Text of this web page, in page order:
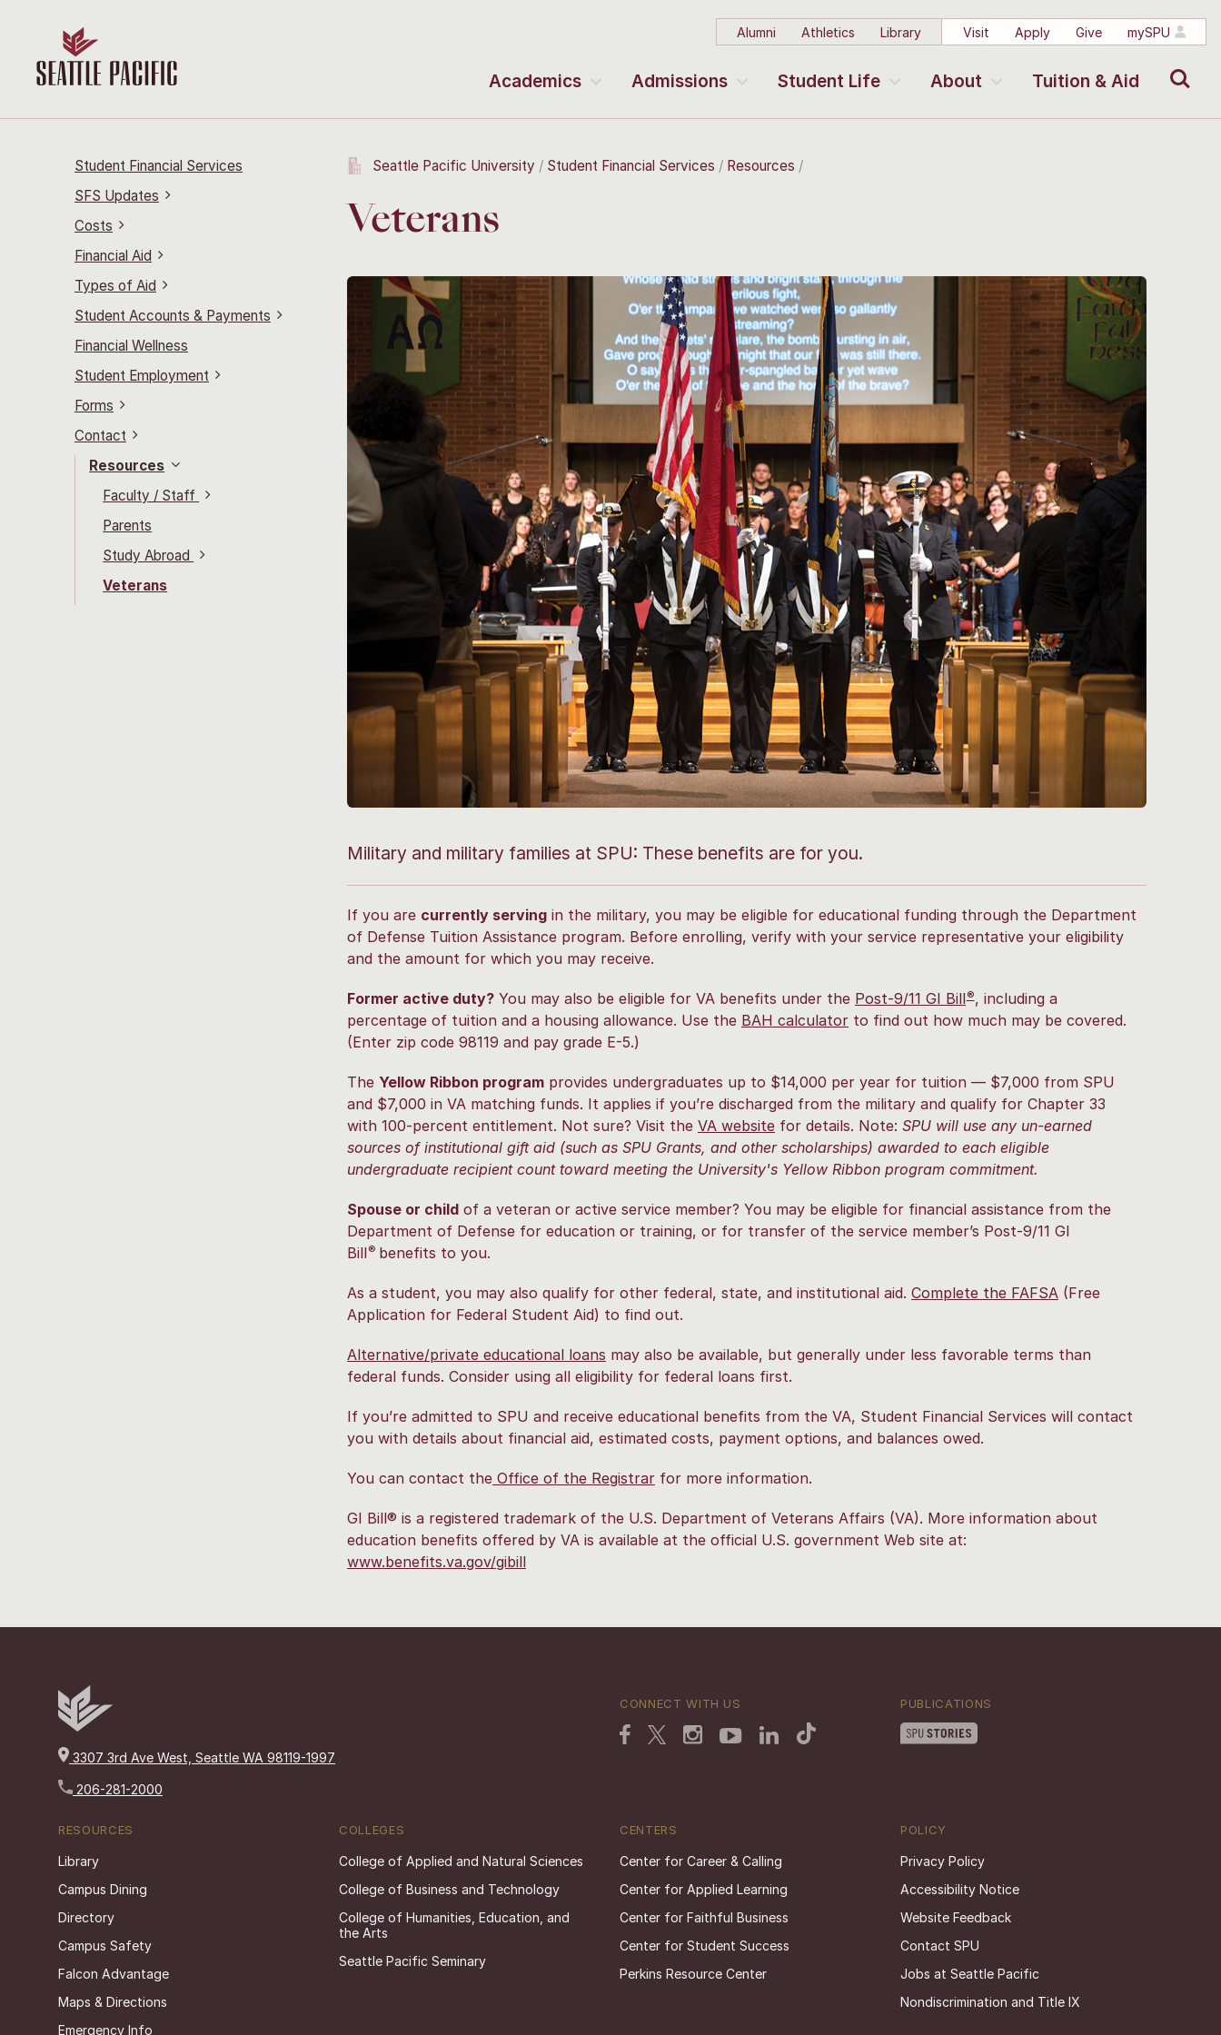
Alumni Athletics Library Visit Apply Give mySPU
Academics Admissions Student Life About Tuition & Aid
Student Financial Services
SFS Updates
Costs
Financial Aid
Types of Aid
Student Accounts & Payments
Financial Wellness
Student Employment
Forms
Contact
Resources
Faculty / Staff
Parents
Study Abroad
Veterans
Seattle Pacific University Student Financial Services Resources
Veterans
Military and military families at SPU: These benefits are for you.
If you are currently serving in the military, you may be eligible for educational funding through the Department
of Defense Tuition Assistance program. Before enrolling, verify with your service representative your eligibility
and the amount for which you may receive.
Former active duty? You may also be eligible for VA benefits under the Post-9/11 GI Bill®, including a
percentage of tuition and a housing allowance. Use the BAH calculator to find out how much may be covered.
(Enter zip code 98119 and pay grade E-5.)
The Yellow Ribbon program provides undergraduates up to $14,000 per year for tuition — $7,000 from SPU
and $7,000 in VA matching funds. It applies if you’re discharged from the military and qualify for Chapter 33
with 100-percent entitlement. Not sure? Visit the VA website for details. Note: SPU will use any un-earned
sources of institutional gift aid (such as SPU Grants, and other scholarships) awarded to each eligible
undergraduate recipient count toward meeting the University's Yellow Ribbon program commitment.
Spouse or child of a veteran or active service member? You may be eligible for financial assistance from the
Department of Defense for education or training, or for transfer of the service member’s Post-9/11 GI
Bill® benefits to you.
As a student, you may also qualify for other federal, state, and institutional aid. Complete the FAFSA (Free
Application for Federal Student Aid) to find out.
Alternative/private educational loans may also be available, but generally under less favorable terms than
federal funds. Consider using all eligibility for federal loans first.
If you’re admitted to SPU and receive educational benefits from the VA, Student Financial Services will contact
you with details about financial aid, estimated costs, payment options, and balances owed.
You can contact the Office of the Registrar for more information.
GI Bill® is a registered trademark of the U.S. Department of Veterans Affairs (VA). More information about
education benefits offered by VA is available at the official U.S. government Web site at:
www.benefits.va.gov/gibill
3307 3rd Ave West, Seattle WA 98119-1997
206-281-2000
CONNECT WITH US PUBLICATIONS
RESOURCES
Library
Campus Dining
Directory
Campus Safety
Falcon Advantage
Maps & Directions
Emergency Info
COLLEGES
College of Applied and Natural Sciences
College of Business and Technology
College of Humanities, Education, and
the Arts
Seattle Pacific Seminary
CENTERS
Center for Career & Calling
Center for Applied Learning
Center for Faithful Business
Center for Student Success
Perkins Resource Center
POLICY
Privacy Policy
Accessibility Notice
Website Feedback
Contact SPU
Jobs at Seattle Pacific
Nondiscrimination and Title IX